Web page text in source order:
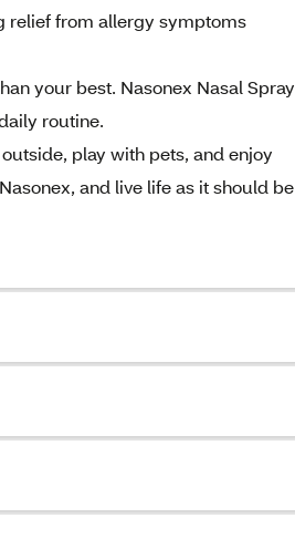
relief from allergy symptoms
your best. Nasonex Nasal Spray
routine.
play with pets, and enjoy
and live life as it should be